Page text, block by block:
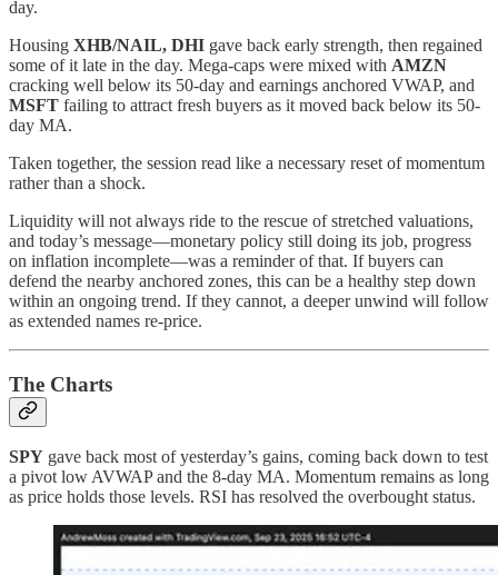
day.
Housing XHB/NAIL, DHI gave back early strength, then regained
some of it late in the day. Mega‑caps were mixed with AMZN
cracking well below its 50‑day and earnings anchored VWAP, and
MSFT failing to attract fresh buyers as it moved back below its 50-
day MA.
Taken together, the session read like a necessary reset of momentum
rather than a shock.
Liquidity will not always ride to the rescue of stretched valuations,
and today’s message—monetary policy still doing its job, progress
on inflation incomplete—was a reminder of that. If buyers can
defend the nearby anchored zones, this can be a healthy step down
within an ongoing trend. If they cannot, a deeper unwind will follow
as extended names re‑price.
The Charts
SPY gave back most of yesterday’s gains, coming back down to test
a pivot low AVWAP and the 8-day MA. Momentum remains as long
as price holds those levels. RSI has resolved the overbought status.